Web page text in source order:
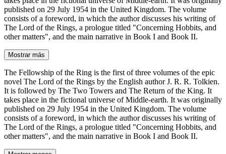
published on 29 July 1954 in the United Kingdom. The volume
consists of a foreword, in which the author discusses his writing of
The Lord of the Rings, a prologue titled "Concerning Hobbits, and
other matters", and the main narrative in Book I and Book II.
Mostrar más
The Fellowship of the Ring is the first of three volumes of the epic
novel The Lord of the Rings by the English author J. R. R. Tolkien.
It is followed by The Two Towers and The Return of the King. It
takes place in the fictional universe of Middle-earth. It was originally
published on 29 July 1954 in the United Kingdom. The volume
consists of a foreword, in which the author discusses his writing of
The Lord of the Rings, a prologue titled "Concerning Hobbits, and
other matters", and the main narrative in Book I and Book II.